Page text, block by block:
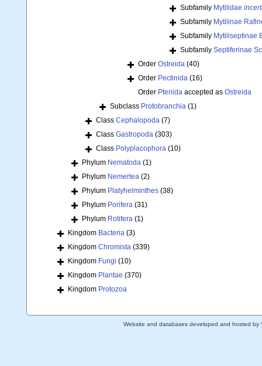
Subfamily Mytilidae
Subfamily Mytilinae
Subfamily Mytiliseptinae
Subfamily Septiferinae
Order Ostreida (40)
Order Pectinida (16)
Order Pteriida accepted as Ostreida
Subclass Protobranchia (1)
Class Cephalopoda (7)
Class Gastropoda (303)
Class Polyplacophora (10)
Phylum Nematoda (1)
Phylum Nemertea (2)
Phylum Platyhelminthes (38)
Phylum Porifera (31)
Phylum Rotifera (1)
Kingdom Bacteria (3)
Kingdom Chromista (339)
Kingdom Fungi (10)
Kingdom Plantae (370)
Kingdom Protozoa
Website and databases developed and hosted by